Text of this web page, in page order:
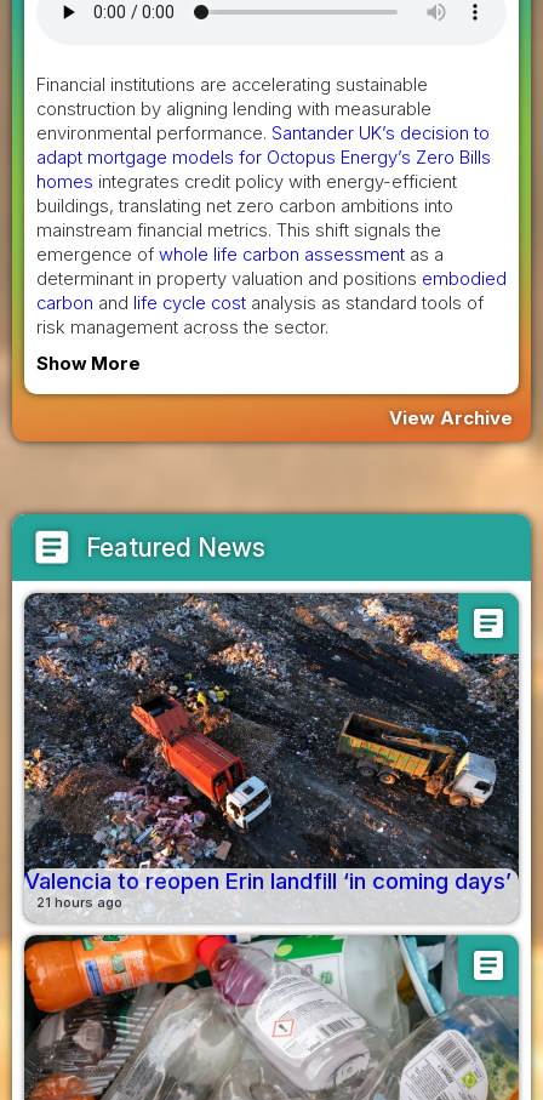
Financial institutions are accelerating sustainable
construction by aligning lending with measurable
environmental performance. Santander UK’s decision to
adapt mortgage models for Octopus Energy’s Zero Bills
homes integrates credit policy with energy-efficient
buildings, translating net zero carbon ambitions into
mainstream financial metrics. This shift signals the
emergence of whole life carbon assessment as a
determinant in property valuation and positions embodied
carbon and life cycle cost analysis as standard tools of
risk management across the sector.
Show More
View Archive
article Featured News
article
Valencia to reopen Erin landfill ‘in coming days’
21 hours ago
article